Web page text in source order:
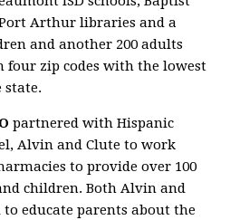
Arthur libraries and a
and another 200 adults
four zip codes with the lowest
state.
partnered with Hispanic
Alvin and Clute to work
to provide over 100
children. Both Alvin and
to educate parents about the